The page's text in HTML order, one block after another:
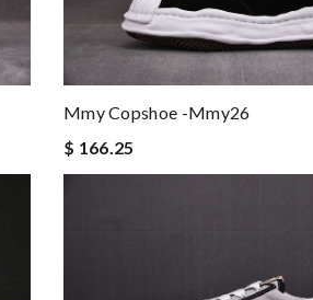
Mmy Copshoe -mmy26
$ 166.25